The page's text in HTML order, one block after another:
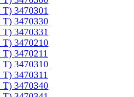
3470301
3470330
3470331
3470210
3470211
3470310
3470311
3470340